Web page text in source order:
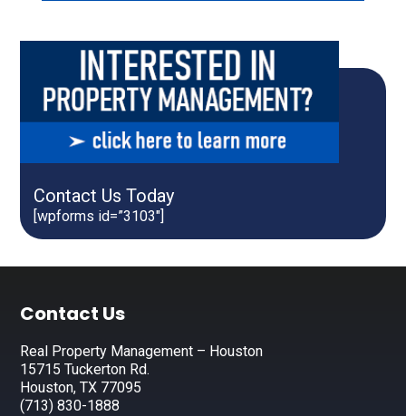
Contact Us Today
[wpforms id=”3103″]
Footer
Contact Us
Real Property Management – Houston
15715 Tuckerton Rd.
Houston, TX 77095
(713) 830-1888